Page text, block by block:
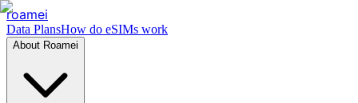
roamei
Data PlansHow do eSIMs work
About Roamei